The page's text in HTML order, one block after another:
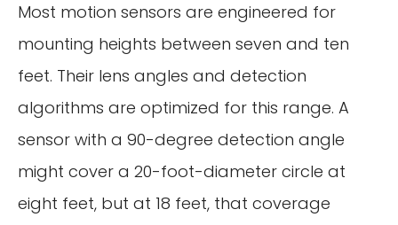
Most motion sensors are engineered for
mounting heights between seven and ten
feet. Their lens angles and detection
algorithms are optimized for this range. A
sensor with a 90-degree detection angle
might cover a 20-foot-diameter circle at
eight feet, but at 18 feet, that coverage